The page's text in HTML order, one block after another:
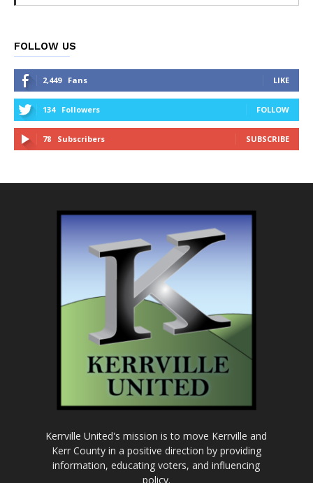
FOLLOW US
2,449 Fans LIKE
134 Followers FOLLOW
78 Subscribers SUBSCRIBE
Kerrville United's mission is to move Kerrville and
Kerr County in a positive direction by providing
information, educating voters, and influencing
policy.